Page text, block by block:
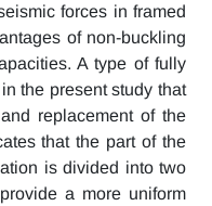
forces in framed
of non-buckling
A type of fully
the present study that
replacement of the
that the part of the
is divided into two
a more uniform